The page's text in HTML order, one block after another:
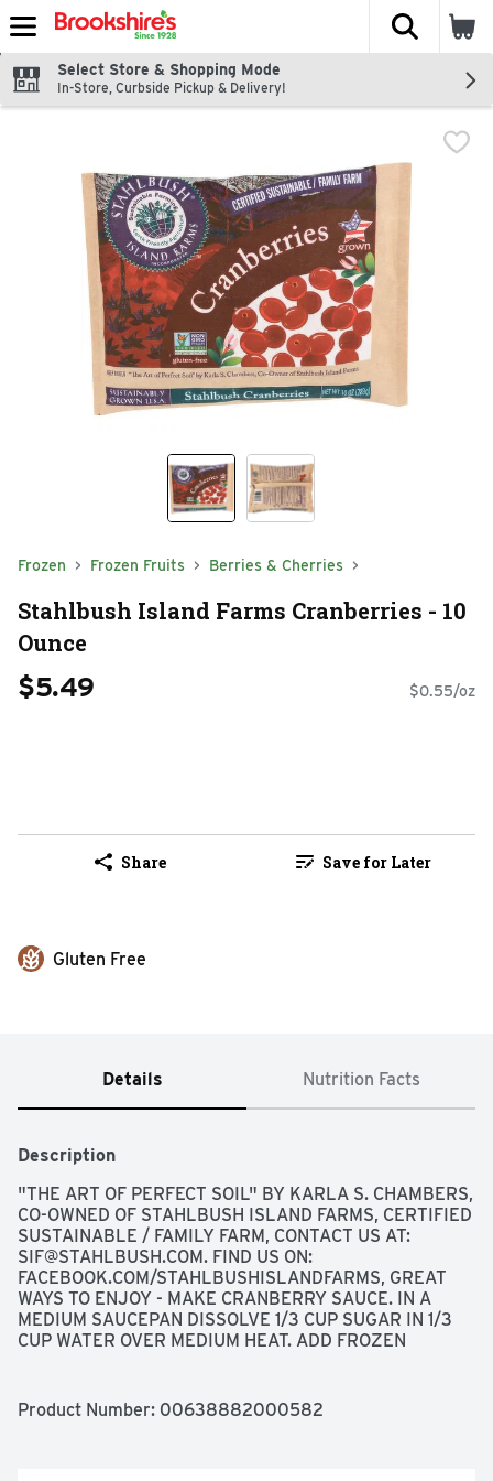
Skip header to page content
The
Select Store & Shopping Mode
In-Store, Curbside Pickup & Delivery!
Frozen Frozen Fruits Berries & Cherries
Stahlbush Island Farms Cranberries - 10
Ounce
$5.49 $0.55/oz
Share Save for Later
Gluten Free
Details Nutrition Facts
Description
"THE ART OF PERFECT SOIL" BY KARLA S. CHAMBERS,
CO-OWNED OF STAHLBUSH ISLAND FARMS, CERTIFIED
SIF@STAHLBUSH.COM. FIND US ON:
FACEBOOK.COM/STAHLBUSHISLANDFARMS, GREAT
WAYS TO ENJOY - MAKE CRANBERRY SAUCE. IN A
MEDIUM SAUCEPAN DISSOLVE 1/3 CUP SUGAR IN 1/3
CUP WATER OVER MEDIUM HEAT. ADD FROZEN
SAUCE THICKENS. - MAKE CRANBERRY JUICE. IN A
Product Number: 00638882000582